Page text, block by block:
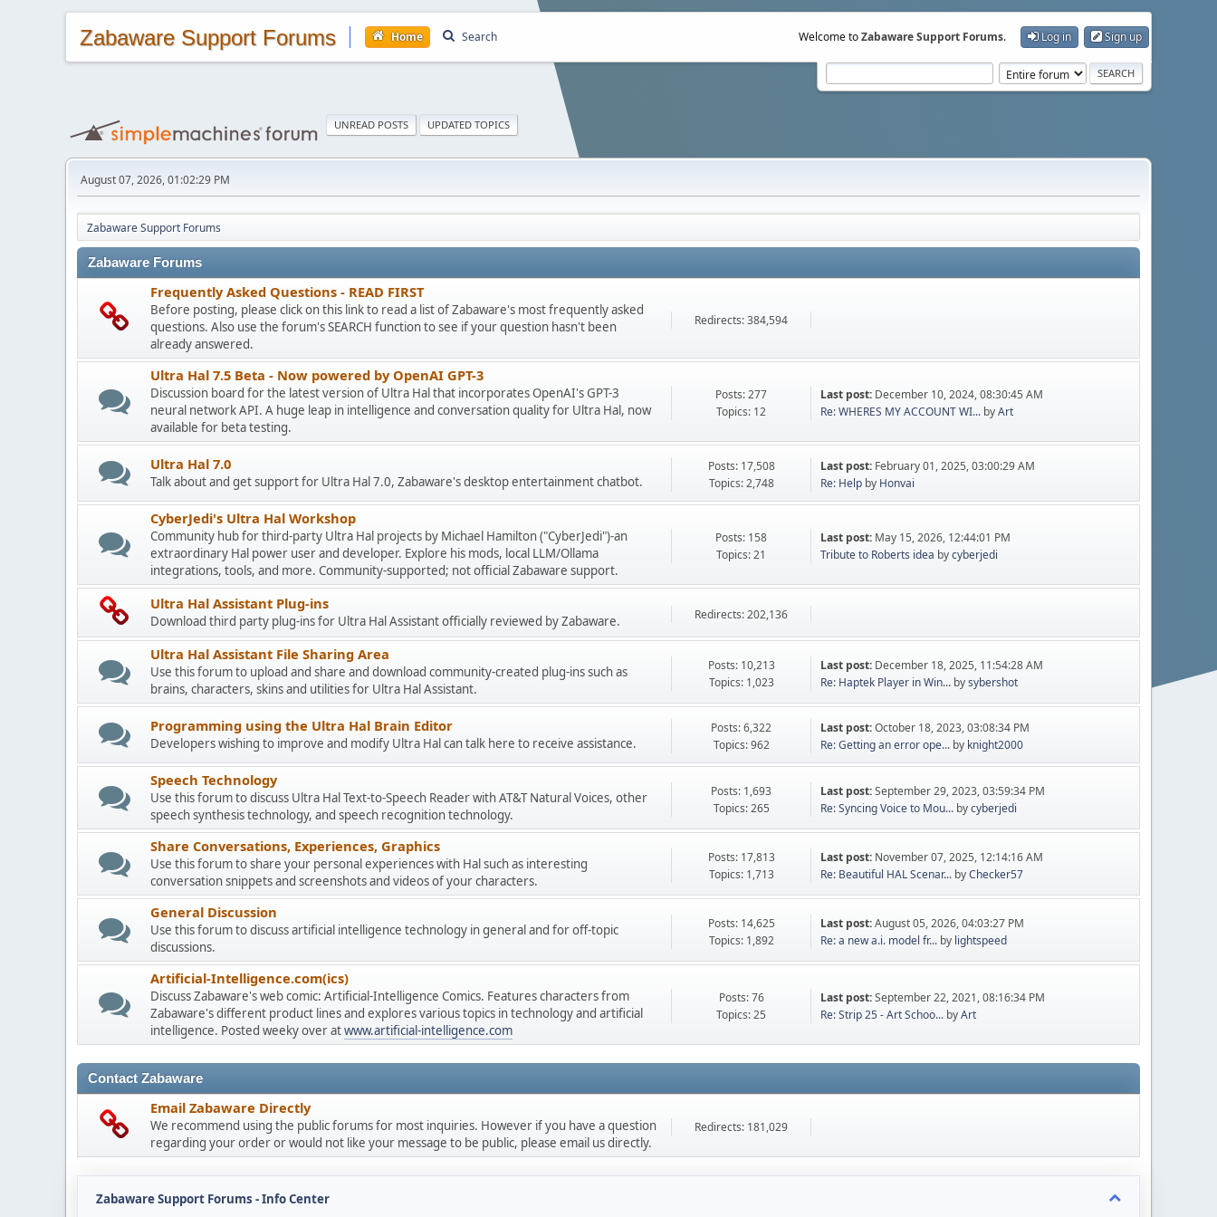
Zabaware Support Forums Home Search Welcome toZabaware Support Forums. Log in Sign up
UNREAD POSTS UPDATED TOPICS
August 07, 2026, 01:02:29 PM
Zabaware Support Forums
Zabaware Forums
Frequently Asked Questions - READ FIRST
Before posting, please click on this link to read a list of Zabaware's most frequently asked
questions. Also use the forum's SEARCH function to see if your question hasn't been
already answered.
Redirects: 384,594
Ultra Hal 7.5 Beta - Now powered by OpenAI GPT-3
Discussion board for the latest version of Ultra Hal that incorporates OpenAI's GPT-3
neural network API. A huge leap in intelligence and conversation quality for Ultra Hal, now
available for beta testing.
Posts: 277
Topics: 12
Last post: December 10, 2024, 08:30:45 AM
Re: WHERES MY ACCOUNT WI... byArt
Ultra Hal 7.0
Talk about and get support for Ultra Hal 7.0, Zabaware's desktop entertainment chatbot.
Posts: 17,508
Topics: 2,748
Last post: February 01, 2025, 03:00:29 AM
Re: Help by Honvai
CyberJedi's Ultra Hal Workshop
Community hub for third-party Ultra Hal projects by Michael Hamilton ("CyberJedi")-an
extraordinary Hal power user and developer. Explore his mods, local LLM/Ollama
integrations, tools, and more. Community-supported; not official Zabaware support.
Posts: 158
Topics: 21
Last post: May 15, 2026, 12:44:01 PM
Tribute to Roberts idea bycyberjedi
Ultra Hal Assistant Plug-ins
Download third party plug-ins for Ultra Hal Assistant officially reviewed by Zabaware. Redirects: 202,136
Ultra Hal Assistant File Sharing Area
Use this forum to upload and share and download community-created plug-ins such as
brains, characters, skins and utilities for Ultra Hal Assistant.
Posts: 10,213
Topics: 1,023
Last post: December 18, 2025, 11:54:28 AM
Re: Haptek Player in Win... bysybershot
Programming using the Ultra Hal Brain Editor
Developers wishing to improve and modify Ultra Hal can talk here to receive assistance.
Posts: 6,322
Topics: 962
Last post:October 18, 2023, 03:08:34 PM
Re: Getting an error ope... by knight2000
Speech Technology
Use this forum to discuss Ultra Hal Text-to-Speech Reader with AT&T Natural Voices, other
speech synthesis technology, and speech recognition technology.
Posts: 1,693
Topics: 265
Last post:September 29, 2023, 03:59:34 PM
Re: Syncing Voice to Mou... bycyberjedi
Share Conversations, Experiences, Graphics
Use this forum to share your personal experiences with Hal such as interesting
conversation snippets and screenshots and videos of your characters.
Posts: 17,813
Topics: 1,713
Last post: November 07, 2025, 12:14:16 AM
Re: Beautiful HAL Scenar... byChecker57
General Discussion
Use this forum to discuss artificial intelligence technology in general and for off-topic
discussions.
Posts: 14,625
Topics: 1,892
Last post:August 05, 2026, 04:03:27 PM
Re: a new a.i. model fr... by lightspeed
Artificial-Intelligence.com(ics)
Discuss Zabaware's web comic: Artificial-Intelligence Comics. Features characters from
Zabaware's different product lines and explores various topics in technology and artificial
intelligence. Posted weeky over atwww.artificial-intelligence.com
Posts: 76
Topics: 25
Last post:September 22, 2021, 08:16:34 PM
Re: Strip 25 - Art Schoo... byArt
Contact Zabaware
Email Zabaware Directly
We recommend using the public forums for most inquiries. However if you have a question
regarding your order or would not like your message to be public, please email us directly.
Redirects: 181,029
Zabaware Support Forums - Info Center